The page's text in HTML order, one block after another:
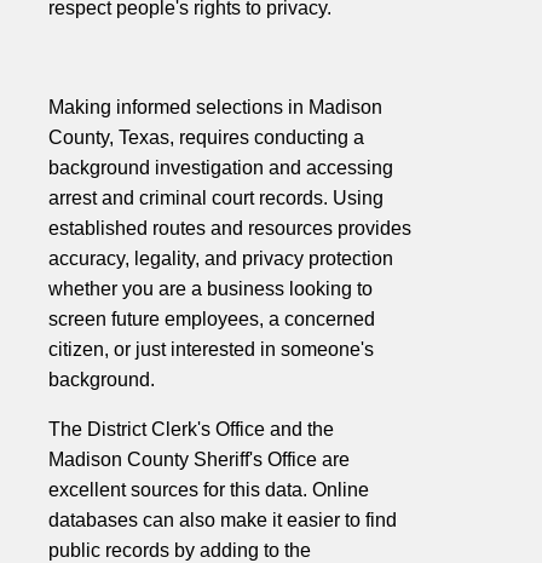
respect people's rights to privacy.
Making informed selections in Madison
County, Texas, requires conducting a
background investigation and accessing
arrest and criminal court records. Using
established routes and resources provides
accuracy, legality, and privacy protection
whether you are a business looking to
screen future employees, a concerned
citizen, or just interested in someone's
background.
The District Clerk's Office and the
Madison County Sheriff's Office are
excellent sources for this data. Online
databases can also make it easier to find
public records by adding to the